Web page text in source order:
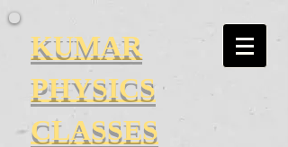
KUMAR
PHYSICS
CLASSES